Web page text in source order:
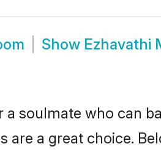
Show Ezhavathi
a soulmate who can
are a great choice.